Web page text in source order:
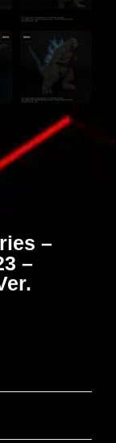
–
–